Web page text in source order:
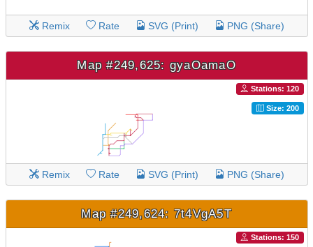
Remix Rate SVG (Print) PNG (Share)
Map #249,625: gyaOamaO
Stations: 120
Size: 200
Remix Rate SVG (Print) PNG (Share)
Map #249,624: 7t4VgA5T
Stations: 150